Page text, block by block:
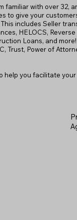
familiar with over 32,
to give your
includes Seller
HELOCS,
Loans, and
Trust, Power of
help you facilitate